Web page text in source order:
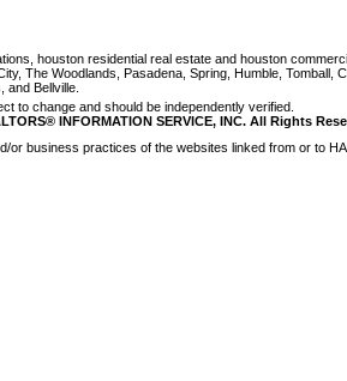
houston residential real estate and houston
The Woodlands, Pasadena, Spring, Humble, Tomball,
Bellville.
to change and should be independently verified.
INFORMATION SERVICE, INC. All Rights
business practices of the websites linked from or to